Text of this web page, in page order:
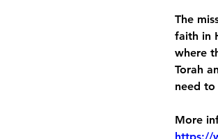
The
faith in
where
Torah
need
More